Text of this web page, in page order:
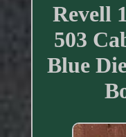
Revell
503
Blue